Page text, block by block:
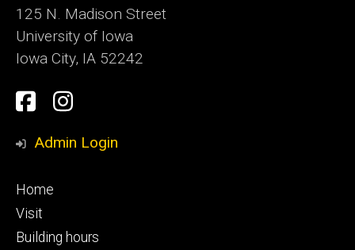
125 N. Madison Street
University of Iowa
Iowa City, IA 52242
Social
Media
Facebook
Instagram
Admin Login
Footer
primary
Home
Visit
Building hours